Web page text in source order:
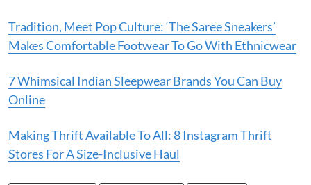
Tradition, Meet Pop Culture: ‘The Saree Sneakers’
Makes Comfortable Footwear To Go With Ethnicwear
7 Whimsical Indian Sleepwear Brands You Can Buy
Online
Making Thrift Available To All: 8 Instagram Thrift
Stores For A Size-Inclusive Haul